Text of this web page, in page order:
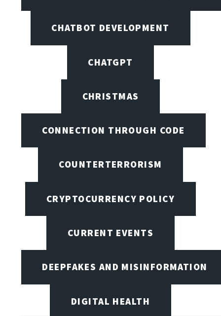
CHATBOT DEVELOPMENT
CHATGPT
CHRISTMAS
CONNECTION THROUGH CODE
COUNTERTERRORISM
CRYPTOCURRENCY POLICY
CURRENT EVENTS
DEEPFAKES AND MISINFORMATION
DIGITAL HEALTH